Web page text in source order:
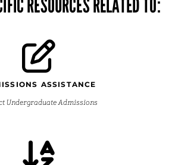
RESOURCES RELATED TO:
ASSISTANCE
Undergraduate Admissions